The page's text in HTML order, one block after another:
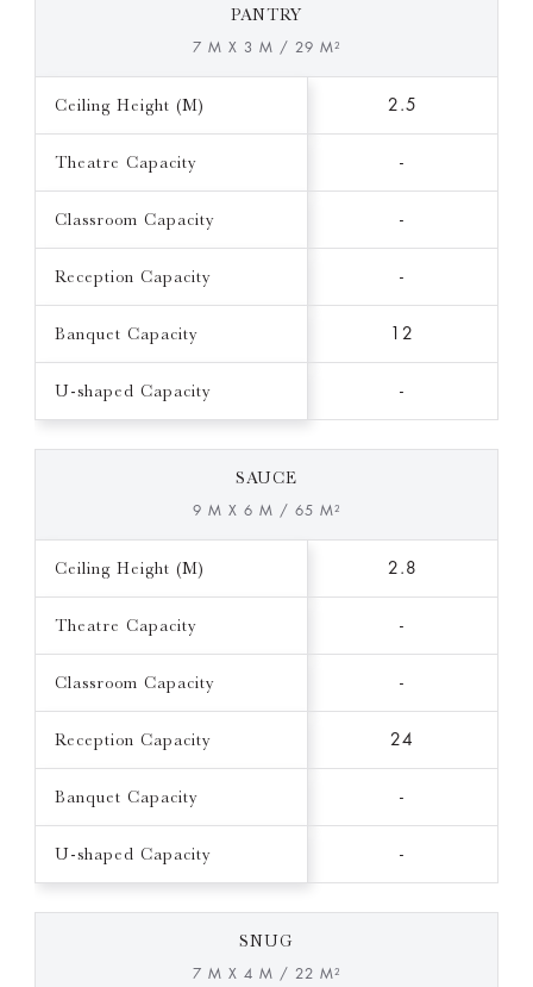
PANTRY
7 M X 3 M / 29 M²
Ceiling Height (M) 2.5
Theatre Capacity -
Classroom Capacity -
Reception Capacity -
Banquet Capacity 12
U-shaped Capacity -
SAUCE
9 M X 6 M / 65 M²
Ceiling Height (M) 2.8
Theatre Capacity -
Classroom Capacity -
Reception Capacity 24
Banquet Capacity -
U-shaped Capacity -
SNUG
7 M X 4 M / 22 M²